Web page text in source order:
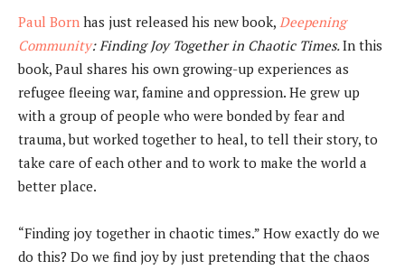
Paul Born has just released his new book, Deepening
Community: Finding Joy Together in Chaotic Times.In this
book, Paul shares his own growing-up experiences as
refugee fleeing war, famine and oppression. He grew up
with a group of people who were bonded by fear and
trauma, but worked together to heal, to tell their story, to
take care of each other and to work to make the world a
better place.
“Finding joy together in chaotic times.” How exactly do we
do this? Do we find joy by just pretending that the chaos